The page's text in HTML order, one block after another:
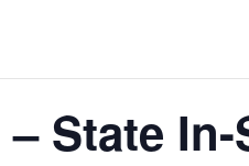
State